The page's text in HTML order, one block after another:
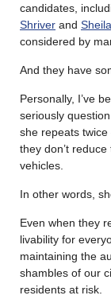
candidates,
Shriver and
considered by
And they have
Personally, I’ve
seriously
she repeats
they don’t
vehicles.
In other words,
Even when they
livability for
maintaining the
shambles of our
residents at risk.